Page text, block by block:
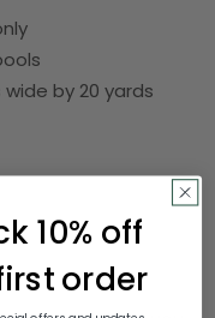
by 20 yards
10% off
order